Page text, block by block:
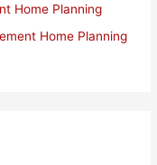
Home Planning
Home Planning